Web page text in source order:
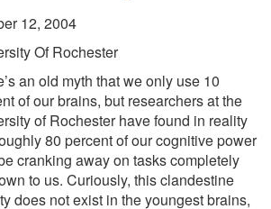
12, 2004
Of Rochester
an old myth that we only use 10
of our brains, but researchers at the
of Rochester have found in reality
80 percent of our cognitive power
cranking away on tasks completely
to us. Curiously, this clandestine
does not exist in the youngest brains,